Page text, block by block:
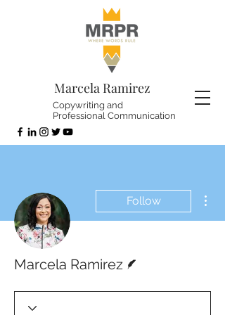
Copywriting and
Professional Communication
Marcela Ramirez
Follow
Marcela Ramirez